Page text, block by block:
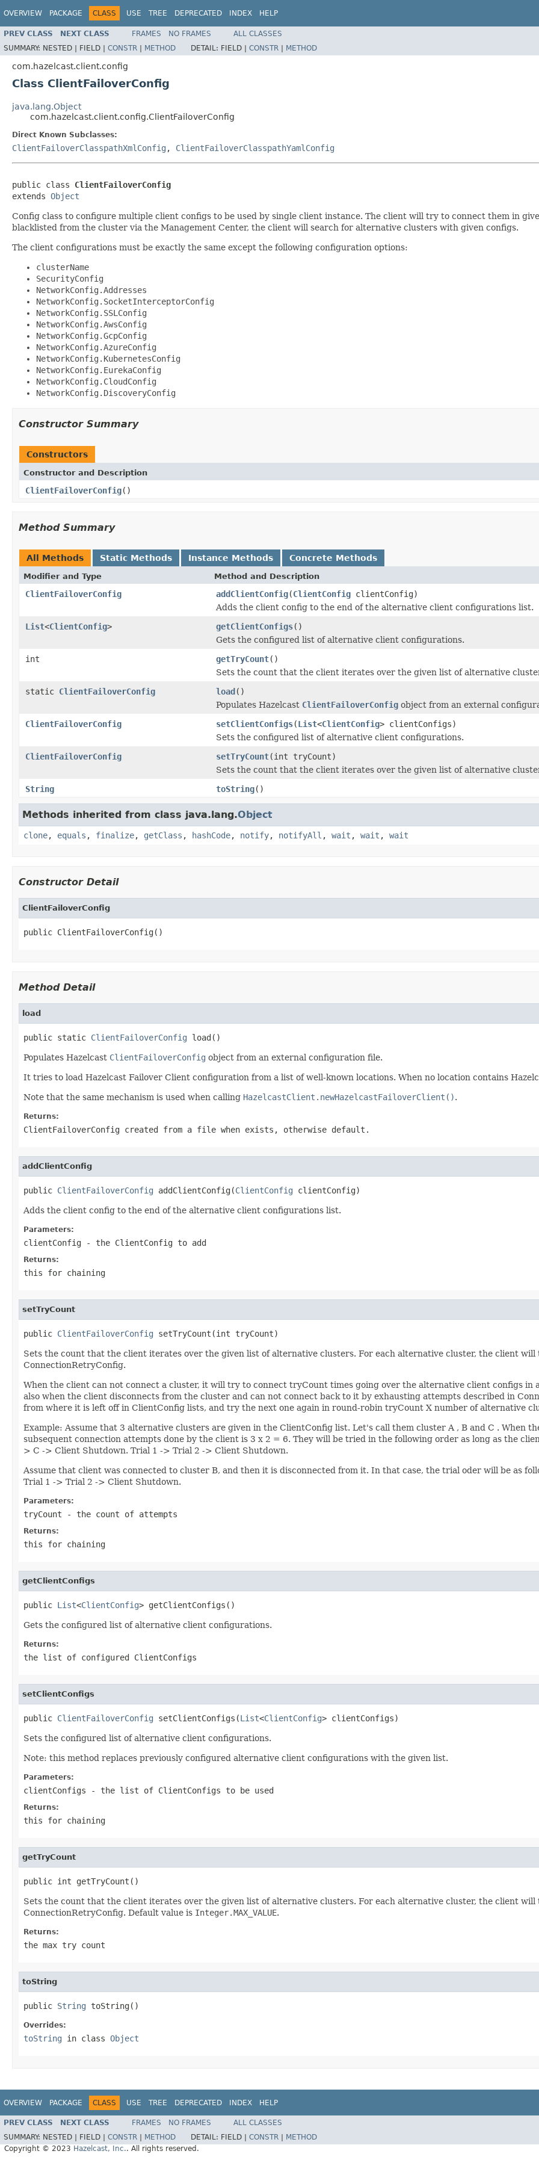
OVERVIEW PACKAGE CLASS USE TREE DEPRECATED INDEX HELP
PREV CLASS NEXT CLASS FRAMES NO FRAMES
ALL CLASSES
SUMMARY: NESTED | FIELD | CONSTR | METHOD DETAIL: FIELD | CONSTR | METHOD
com.hazelcast.client.config
Class ClientFailoverConfig
java.lang.Object
com.hazelcast.client.config.ClientFailoverConfig
Direct Known Subclasses:
ClientFailoverClasspathXmlConfig , ClientFailoverClasspathYamlConfig
public class ClientFailoverConfig
extends Object
Config class to configure multiple client configs to be used by single client instance. The client will try to connect them in
blacklisted from the cluster via the Management Center, the client will search for alternative clusters with given configs.
The client configurations must be exactly the same except the following configuration options:
clusterName
SecurityConfig
NetworkConfig.Addresses
NetworkConfig.SocketInterceptorConfig
NetworkConfig.SSLConfig
NetworkConfig.AwsConfig
NetworkConfig.GcpConfig
NetworkConfig.AzureConfig
NetworkConfig.KubernetesConfig
NetworkConfig.EurekaConfig
NetworkConfig.CloudConfig
NetworkConfig.DiscoveryConfig
Constructor Summary
Constructors
Constructor and Description
ClientFailoverConfig()
Method Summary
All Methods Static Methods Instance Methods Concrete Methods
Modifier and Type Method and Description
ClientFailoverConfig addClientConfig(ClientConfig clientConfig)
Adds the client config to the end of the alternative client configurations list.
List<ClientConfig> getClientConfigs()
Gets the configured list of alternative client configurations.
int
getTryCount()
Sets the count that the client iterates over the given list of alternative
static ClientFailoverConfig load()
Populates Hazelcast ClientFailoverConfig object from an external
ClientFailoverConfig
setClientConfigs(List<ClientConfig> clientConfigs)
Sets the configured list of alternative client configurations.
ClientFailoverConfig
setTryCount(int tryCount)
Sets the count that the client iterates over the given list of alternative
String
toString()
Methods inherited from class java.lang.Object
clone, equals , finalize, getClass , hashCode, notify, notifyAll , wait , wait , wait
Constructor Detail
ClientFailoverConfig
public ClientFailoverConfig()
Method Detail
load
public static ClientFailoverConfig load()
Populates Hazelcast ClientFailoverConfig object from an external configuration file.
It tries to load Hazelcast Failover Client configuration from a list of well-known locations. When no location contains
Note that the same mechanism is used when calling HazelcastClient.newHazelcastFailoverClient().
Returns:
ClientFailoverConfig created from a file when exists, otherwise default.
addClientConfig
public ClientFailoverConfig addClientConfig(ClientConfig clientConfig)
Adds the client config to the end of the alternative client configurations list.
Parameters:
clientConfig - the ClientConfig to add
Returns:
this for chaining
setTryCount
public ClientFailoverConfig setTryCount(int tryCount)
Sets the count that the client iterates over the given list of alternative clusters. For each alternative cluster, the client
ConnectionRetryConfig.
When the client can not connect a cluster, it will try to connect tryCount times going over the alternative client configs
also when the client disconnects from the cluster and can not connect back to it by exhausting attempts described in
from where it is left off in ClientConfig lists, and try the next one again in round-robin tryCount X number of alternative
Example: Assume that 3 alternative clusters are given in the ClientConfig list. Let's call them cluster A , B and C . When
subsequent connection attempts done by the client is 3 x 2 = 6. They will be tried in the following order as long as the
> C -> Client Shutdown. Trial 1 -> Trial 2 -> Client Shutdown.
Assume that client was connected to cluster B, and then it is disconnected from it. In that case, the trial oder will be as
Trial 1 -> Trial 2 -> Client Shutdown.
Parameters:
tryCount - the count of attempts
Returns:
this for chaining
getClientConfigs
public List<ClientConfig> getClientConfigs()
Gets the configured list of alternative client configurations.
Returns:
the list of configured ClientConfigs
setClientConfigs
public ClientFailoverConfig setClientConfigs(List<ClientConfig> clientConfigs)
Sets the configured list of alternative client configurations.
Note: this method replaces previously configured alternative client configurations with the given list.
Parameters:
clientConfigs - the list of ClientConfigs to be used
Returns:
this for chaining
getTryCount
public int getTryCount()
Sets the count that the client iterates over the given list of alternative clusters. For each alternative cluster, the client
ConnectionRetryConfig. Default value is Integer.MAX_VALUE.
Returns:
the max try count
toString
public String toString()
Overrides:
toString in class Object
OVERVIEW PACKAGE CLASS USE TREE DEPRECATED INDEX HELP
PREV CLASS NEXT CLASS FRAMES NO FRAMES
ALL CLASSES
SUMMARY: NESTED | FIELD | CONSTR METHOD DETAIL: FIELD | CONSTR
METHOD
Copyright © 2023 Hazelcast, Inc.. All rights reserved.